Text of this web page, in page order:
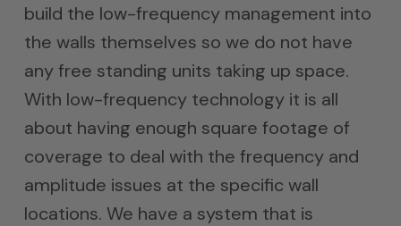
build the low-frequency management into
the walls themselves so we do not have
any free standing units taking up space.
With low-frequency technology it is all
about having enough square footage of
coverage to deal with the frequency and
amplitude issues at the specific wall
locations. We have a system that is